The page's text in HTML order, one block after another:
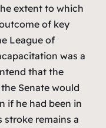
extent to which
of key
League of
was a
that the
Senate would
if he had been in
stroke remains a